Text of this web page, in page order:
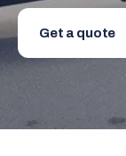
Get a quote